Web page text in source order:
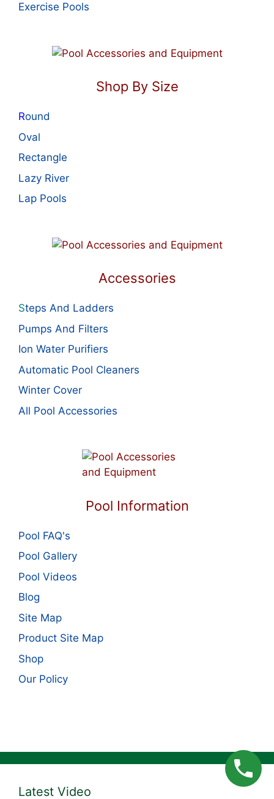
Exercise Pools
Shop By Size
Round
Oval
Rectangle
Lazy River
Lap Pools
Accessories
Steps And Ladders
Pumps And Filters
Ion Water Purifiers
Automatic Pool Cleaners
Winter Cover
All Pool Accessories
Pool Information
Pool FAQ's
Pool Gallery
Pool Videos
Blog
Site Map
Product Site Map
Shop
Our Policy
Latest Video